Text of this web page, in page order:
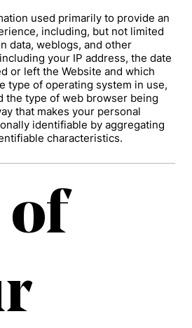
used primarily to provide an
including, but not limited
data, weblogs, and other
your IP address, the date
or left the Website and which
type of operating system in use,
the type of web browser being
that makes your personal
identifiable by aggregating
characteristics.
of